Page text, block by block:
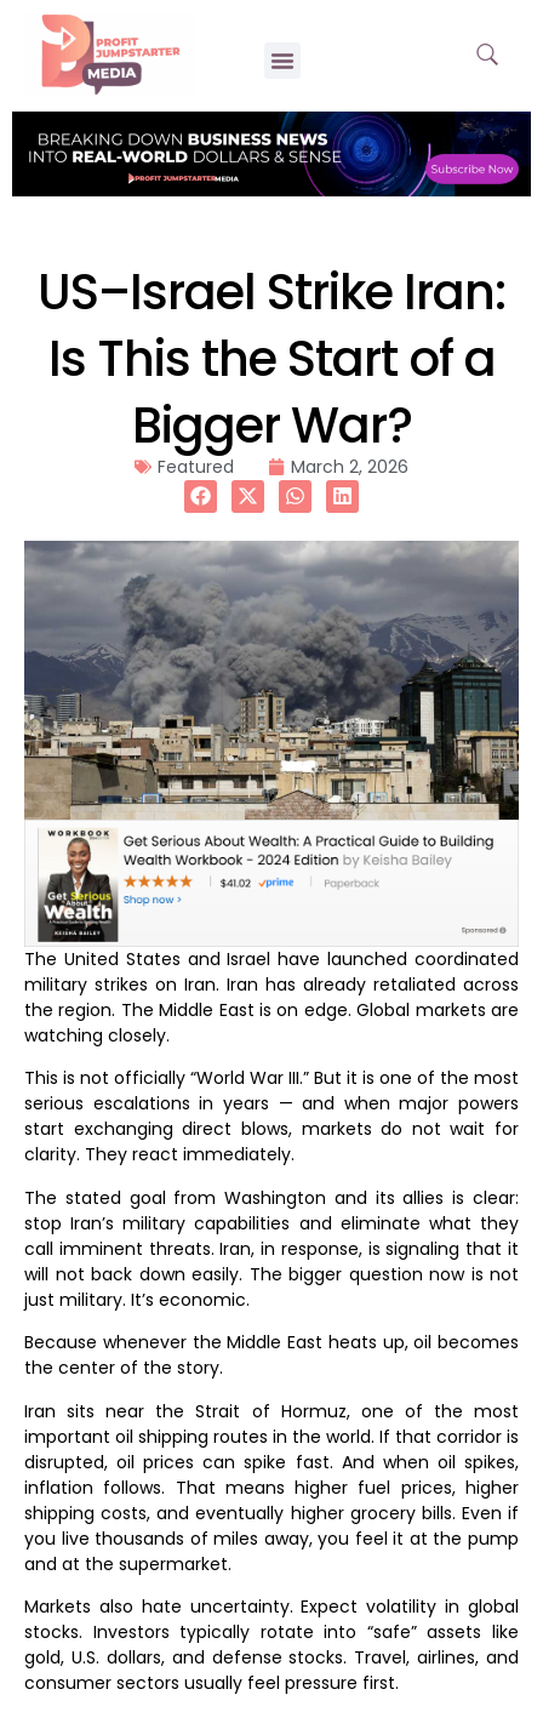
US–Israel Strike Iran:
Is This the Start of a
Bigger War?
Featured March 2, 2026
The United States and Israel have launched coordinated
military strikes on Iran. Iran has already retaliated across
the region. The Middle East is on edge. Global markets are
watching closely.
This is not officially “World War III.” But it is one of the most
serious escalations in years — and when major powers
start exchanging direct blows, markets do not wait for
clarity. They react immediately.
The stated goal from Washington and its allies is clear:
stop Iran’s military capabilities and eliminate what they
call imminent threats. Iran, in response, is signaling that it
will not back down easily. The bigger question now is not
just military. It’s economic.
Because whenever the Middle East heats up, oil becomes
the center of the story.
Iran sits near the Strait of Hormuz, one of the most
important oil shipping routes in the world. If that corridor is
disrupted, oil prices can spike fast. And when oil spikes,
inflation follows. That means higher fuel prices, higher
shipping costs, and eventually higher grocery bills. Even if
you live thousands of miles away, you feel it at the pump
and at the supermarket.
Markets also hate uncertainty. Expect volatility in global
stocks. Investors typically rotate into “safe” assets like
gold, U.S. dollars, and defense stocks. Travel, airlines, and
consumer sectors usually feel pressure first.